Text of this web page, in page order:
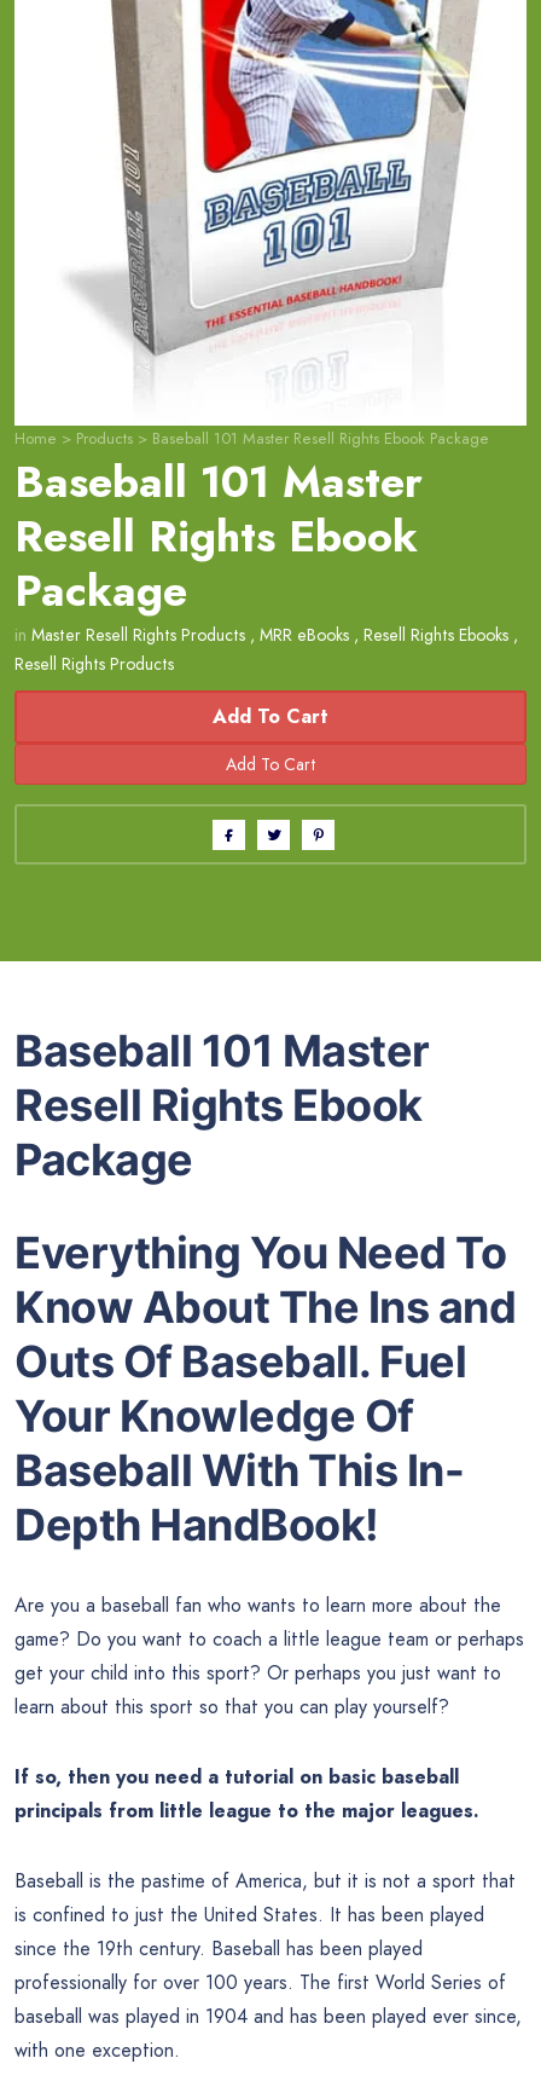
Home > Products > Baseball 101 Master Resell Rights Ebook Package
Baseball 101 Master
Resell Rights Ebook
Package
in Master Resell Rights Products , MRR eBooks , Resell Rights Ebooks ,
Resell Rights Products
Add To Cart
Baseball 101 Master
Resell Rights Ebook
Package
Everything You Need To
Know About The Ins and
Outs Of Baseball. Fuel
Your Knowledge Of
Baseball With This In-
Depth HandBook!
Are you a baseball fan who wants to learn more about the
game? Do you want to coach a little league team or perhaps
get your child into this sport? Or perhaps you just want to
learn about this sport so that you can play yourself?
If so, then you need a tutorial on basic baseball
principals from little league to the major leagues.
Baseball is the pastime of America, but it is not a sport that
is confined to just the United States. It has been played
since the 19th century. Baseball has been played
professionally for over 100 years. The first World Series of
baseball was played in 1904 and has been played ever since,
with one exception.